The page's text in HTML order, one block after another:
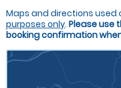
Maps and directions used
purposes only. Please use
booking confirmation